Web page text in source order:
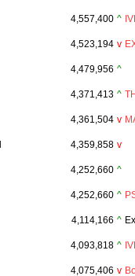
4,557,400 ^
4,523,194 v
4,479,956 ^
4,371,413 ^
4,361,504 v
4,359,858 v
4,252,660 ^
4,252,660 ^
4,114,166 ^
4,093,818 ^
4,075,406 v